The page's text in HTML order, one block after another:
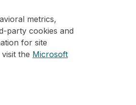
metrics,
party cookies and
for site
the Microsoft